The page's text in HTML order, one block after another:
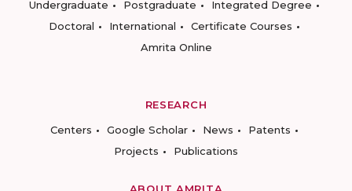
Undergraduate
Postgraduate
Integrated Degree
Doctoral
International
Certificate Courses
Amrita Online
RESEARCH
Centers
Google Scholar News
Patents
Projects
Publications